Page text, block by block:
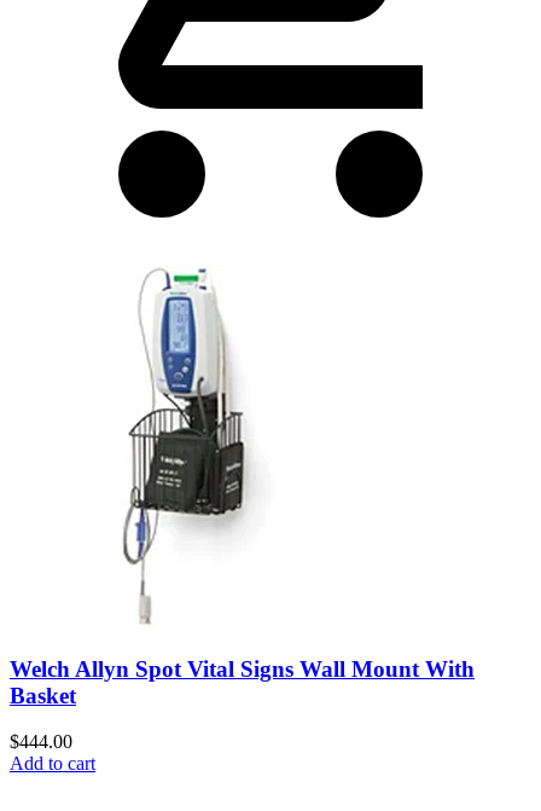
Welch Allyn Spot Vital Signs Wall Mount With
Basket
$444.00
Add to cart